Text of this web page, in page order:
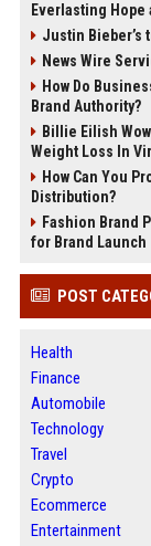
Everlasting
Justin Bieber’s
News Wire
How Do
Brand Authority?
Billie Eilish
Weight Loss In
How Can You
Distribution?
Fashion Brand
for Brand Launch
POST
Health
Finance
Automobile
Technology
Travel
Crypto
Ecommerce
Entertainment